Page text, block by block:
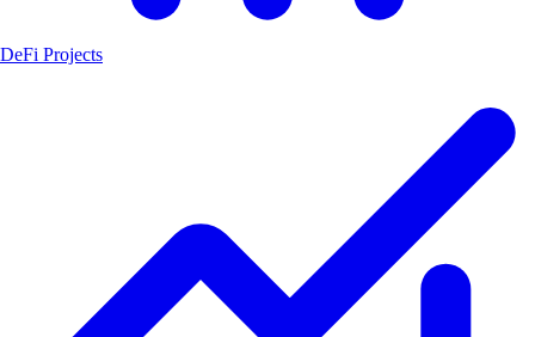
DeFi Projects